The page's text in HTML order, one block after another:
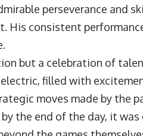
perseverance and
His consistent
but a celebration of
filled with
moves made by the
the end of the day, it